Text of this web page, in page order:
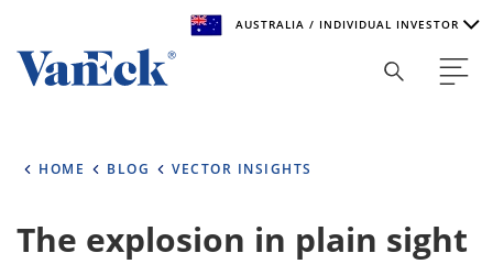
AUSTRALIA / INDIVIDUAL INVESTOR
the world. To help you find content that is suitable for your
HOME BLOG VECTOR INSIGHTS
The explosion in plain sight